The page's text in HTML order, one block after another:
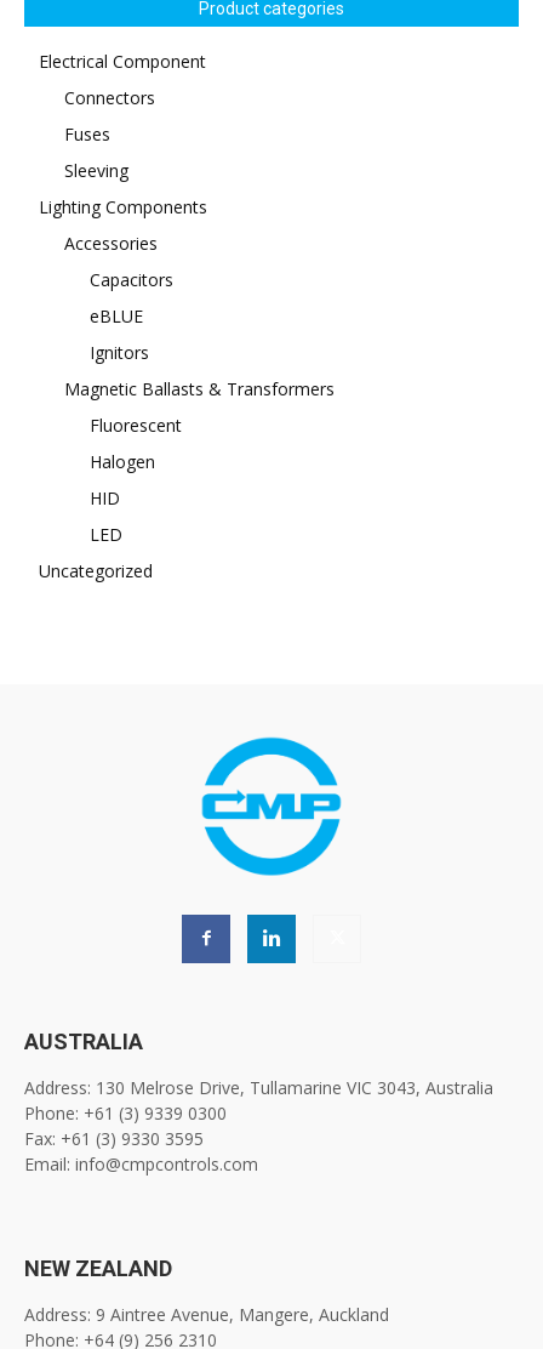
Product categories
Electrical Component
Connectors
Fuses
Sleeving
Lighting Components
Accessories
Capacitors
eBLUE
Ignitors
Magnetic Ballasts & Transformers
Fluorescent
Halogen
HID
LED
Uncategorized
AUSTRALIA
Address: 130 Melrose Drive, Tullamarine VIC 3043, Australia
Phone: +61 (3) 9339 0300
Fax: +61 (3) 9330 3595
Email: info@cmpcontrols.com
NEW ZEALAND
Address: 9 Aintree Avenue, Mangere, Auckland
Phone: +64 (9) 256 2310